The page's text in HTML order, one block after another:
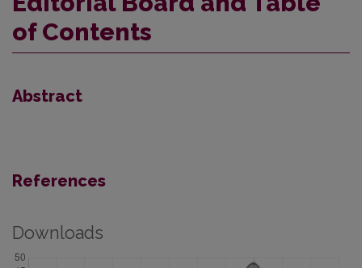
of Contents
Abstract
References
Downloads